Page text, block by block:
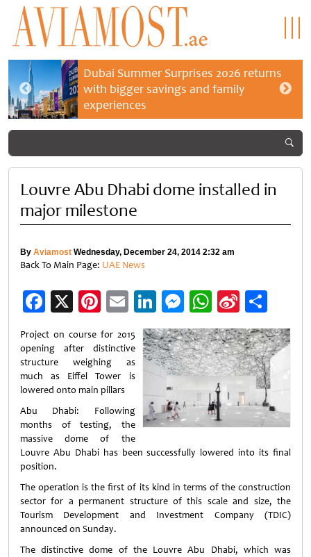
Dubai Summer Surprises 2026 returns
with bigger savings and family
experiences
Louvre Abu Dhabi dome installed in
major milestone
By Aviamost Wednesday, December 24, 2014 2:32 am
Back To Main Page: UAE News
Facebook
X Pinterest
EmailLinkedIn
Messenger
WhatsApp
Sina
Weibo
Project on course for 2015
opening after distinctive
structure weighing as
much as Eiffel Tower is
lowered onto main pillars
Abu Dhabi: Following
months of testing, the
massive dome of the
Louvre Abu Dhabi has been successfully lowered into its final
position.
The operation is the first of its kind in terms of the construction
sector for a permanent structure of this scale and size, the
Tourism Development and Investment Company (TDIC)
announced on Sunday.
The distinctive dome of the Louvre Abu Dhabi, which was